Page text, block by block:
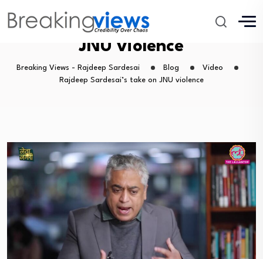
Rajdeep Sardesai’s take on
JNU violence
Breaking Views - Rajdeep Sardesai Blog
Video
Rajdeep Sardesai’s take on JNU violence